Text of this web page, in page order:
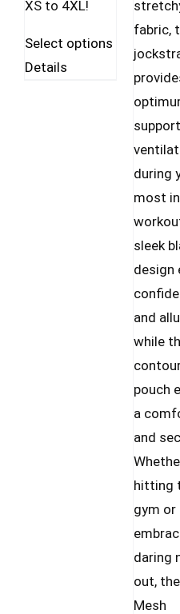
XS to 4XL!
Select options
Details
fabric,
during
most
sleek
design
and
while
pouch
a
and
hitting
gym or
daring
out,
Mesh